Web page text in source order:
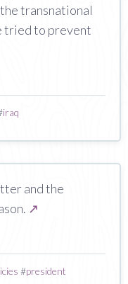
transnational
tried to prevent
iraq
and the
↗
#president